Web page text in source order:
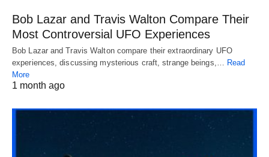
Bob Lazar and Travis Walton Compare Their
Most Controversial UFO Experiences
Bob Lazar and Travis Walton compare their extraordinary UFO
experiences, discussing mysterious craft, strange beings,… Read
More
1 month ago